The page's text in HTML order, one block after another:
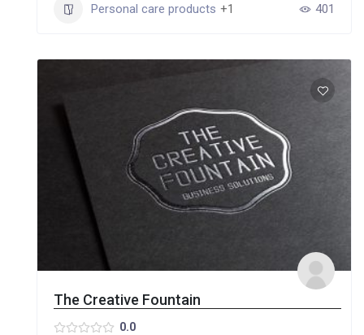
Personal care products +1 401
The Creative Fountain
0.0